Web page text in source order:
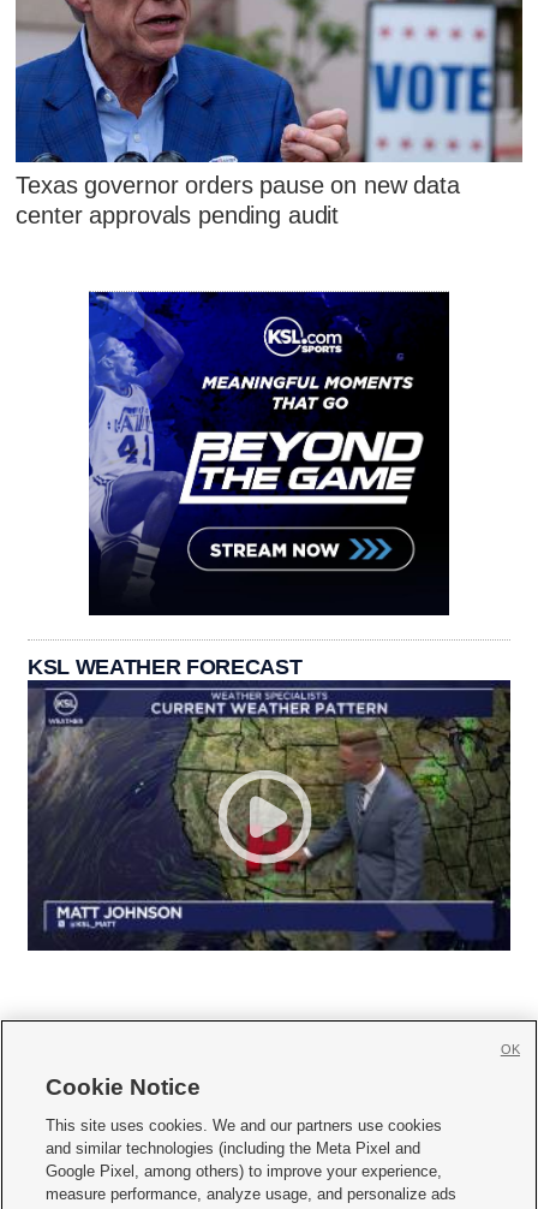
Texas governor orders pause on new data
center approvals pending audit
KSL WEATHER FORECAST
     
Mobile Apps| Newsletter|Advertise|Contact Us|Careers with KSL.com
Cookie Notice
This site uses cookies. We and our partners use cookies
and similar technologies (including the Meta Pixel and
Google Pixel, among others) to improve your experience,
measure performance, analyze usage, and personalize ads
OK